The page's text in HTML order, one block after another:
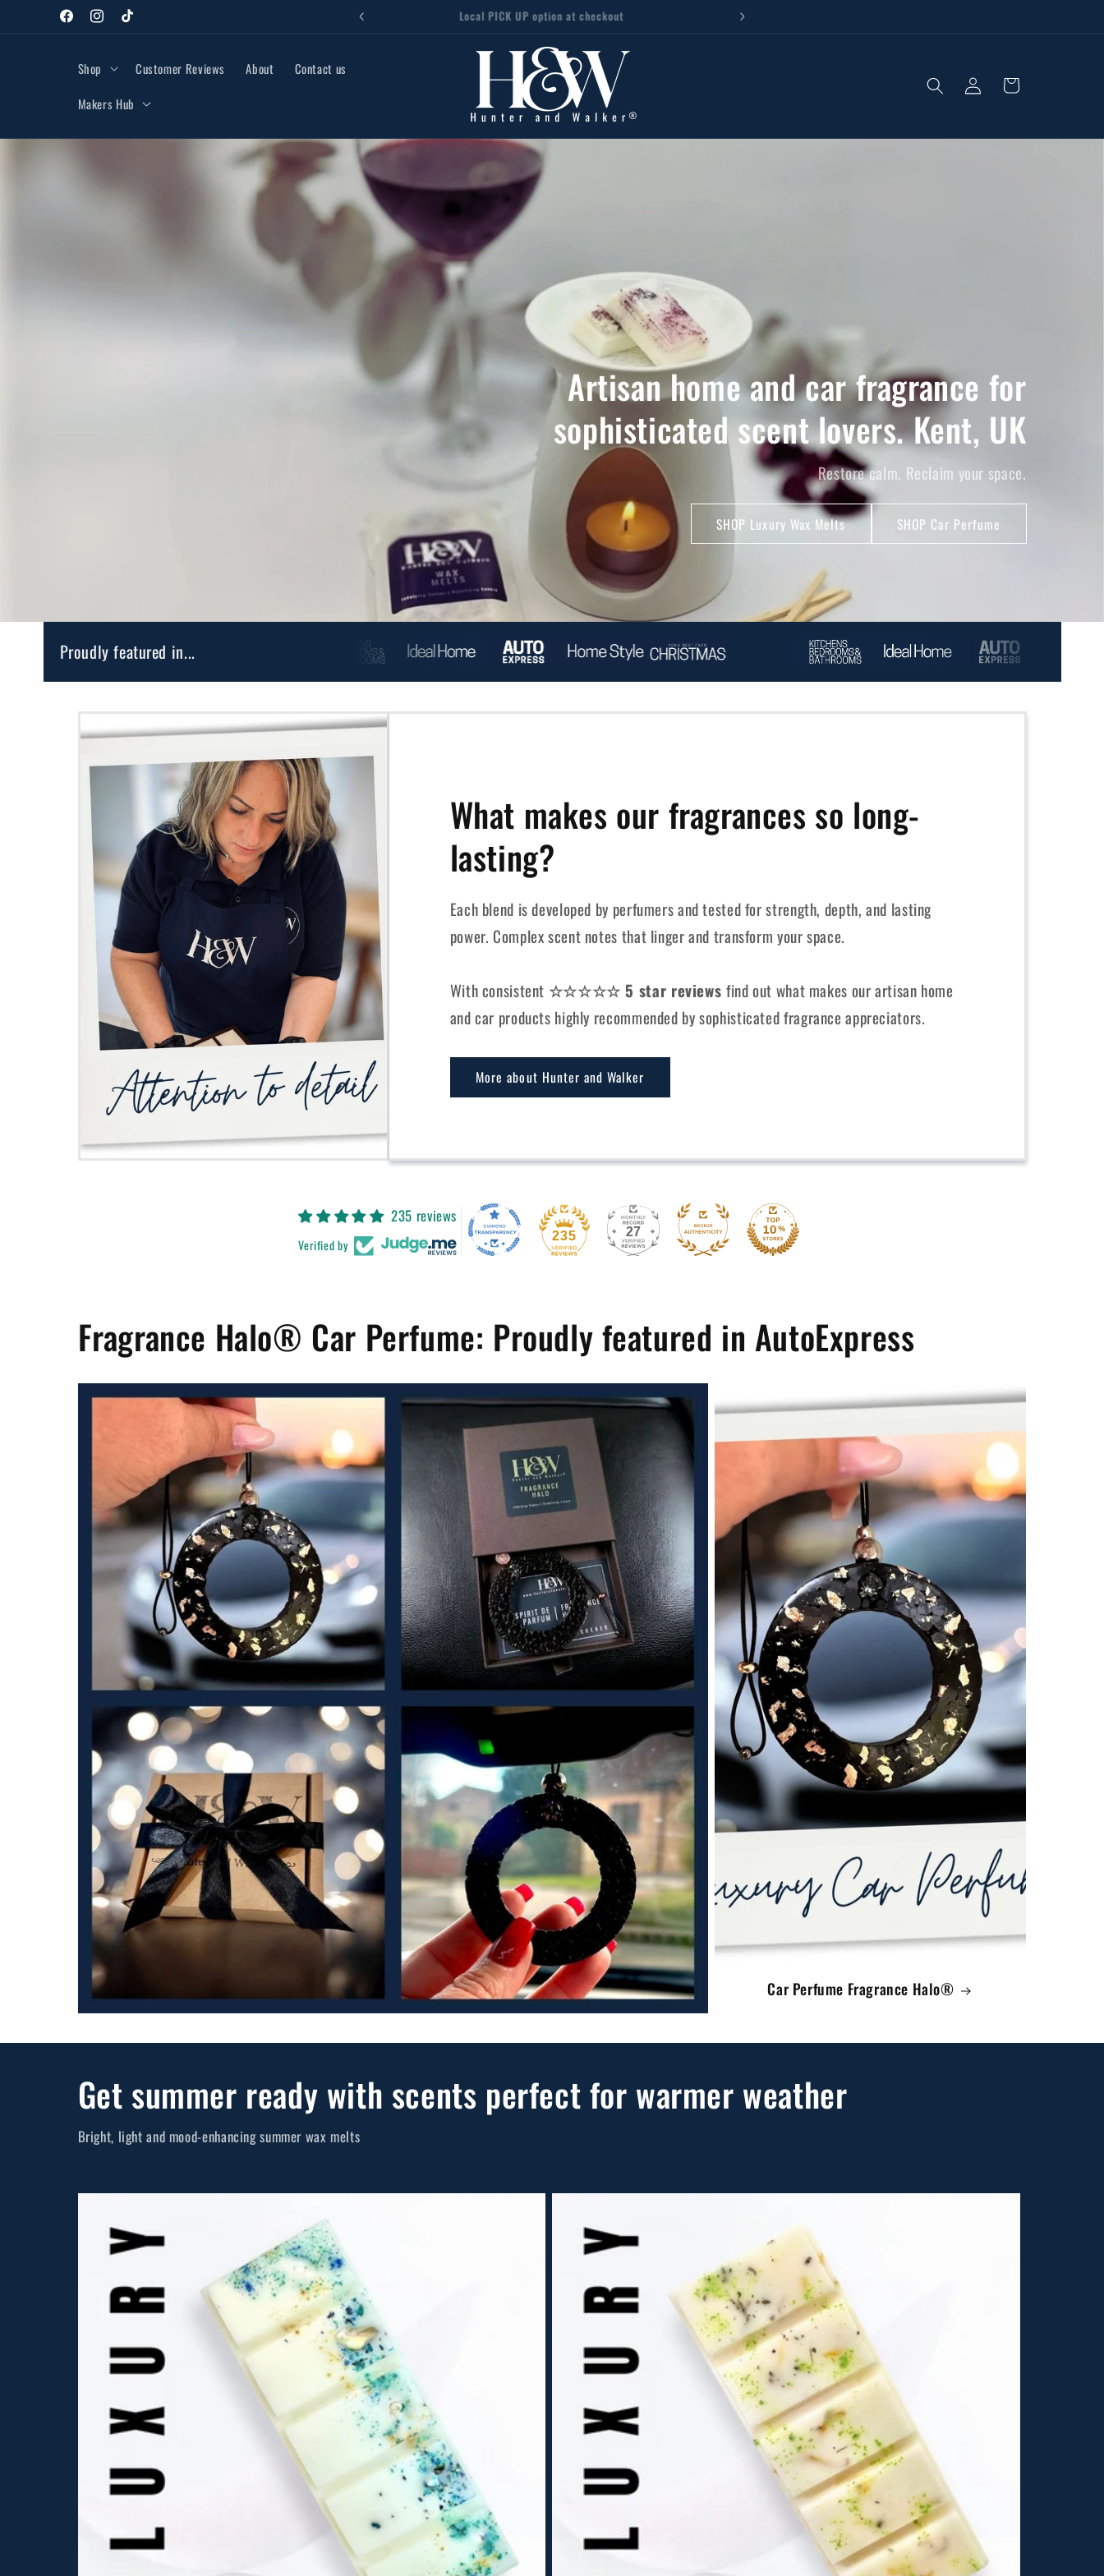
Skip to
contentFacebookInstagramTikTok
48hr Tracked Delivery £3.95 Local PICK UP option at checkout
Shop Customer Reviews About
Contact us
Makers Hub
Log
in
Cart
Artisan home and car fragrance for
sophisticated scent lovers. Kent, UK
Restore calm. Reclaim your space.
SHOP Luxury Wax Melts SHOP Car Perfume
Proudly featured in...
What makes our fragrances so long-
lasting?
Each blend is developed by perfumers and tested for strength, depth, and lasting
power. Complex scent notes that linger and transform your space.
With consistent ☆☆☆☆☆ 5 star reviews find out what makes our artisan home
and car products highly recommended by sophisticated fragrance appreciators.
More about Hunter and Walker
235 reviews
Verified by
235 27
Fragrance Halo® Car Perfume: Proudly featured in AutoExpress
Car Perfume Fragrance Halo®
Get summer ready with scents perfect for warmer weather
Bright, light and mood-enhancing summer wax melts